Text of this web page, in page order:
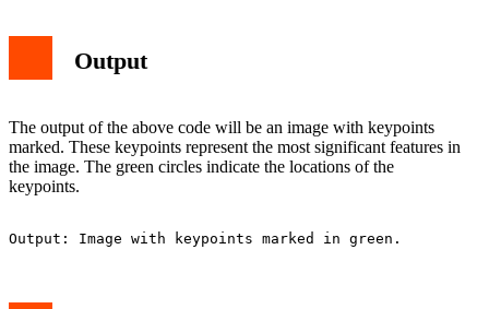
Output
The output of the above code will be an image with keypoints
marked. These keypoints represent the most significant features in
the image. The green circles indicate the locations of the
keypoints.